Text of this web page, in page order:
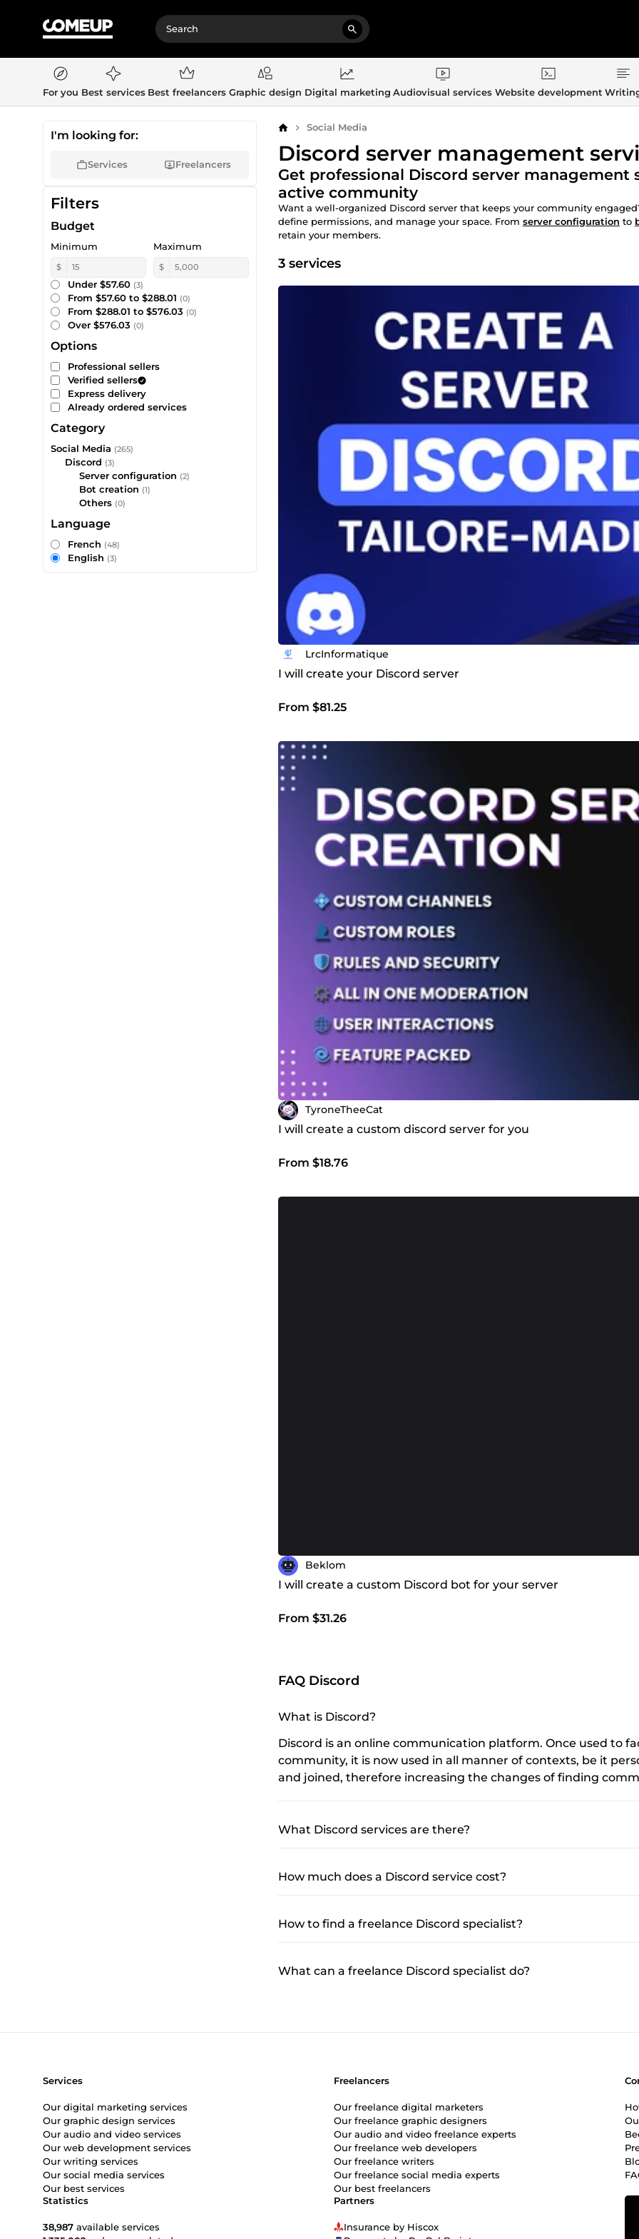
For you Best services Best freelancers Graphic design Digital marketing Audiovisual services Website development
Home Social Media
Discord server management
Get professional Discord server
active community
Want a well-organized Discord server that keeps your community
define permissions, and manage your space. From server configuration to
retain your members.
3 services
LrcInformatique
I will create your Discord server
From $81.25
TyroneTheeCat
I will create a custom discord server for you
From $18.76
Beklom
I will create a custom Discord bot for your server
From $31.26
FAQ Discord
What is Discord?
Discord is an online communication platform. Once used to
community, it is now used in all manner of contexts, be it
and joined, therefore increasing the changes of finding
What Discord services are there?
How much does a Discord service cost?
How to find a freelance Discord specialist?
What can a freelance Discord specialist do?
I'm looking for:
Services Freelancers
Filters
Budget
Minimum
$
Maximum
$
Under $57.60 (3)
From $57.60 to $288.01 (0)
From $288.01 to $576.03 (0)
Over $576.03 (0)
Options
Professional sellers
Verified sellers
Express delivery
Already ordered services
Category
Social Media (265)
Discord (3)
Server configuration (2)
Bot creation (1)
Others (0)
Language
French (48)
English (3)
Partners
Insurance by Hiscox
Statistics
38,987 available services
Services
Our digital marketing services
Our graphic design services
Our audio and video services
Our web development services
Our writing services
Our social media services
Our best services
Freelancers
Our freelance digital marketers
Our freelance graphic designers
Our audio and video freelance experts
Our freelance web developers
Our freelance writers
Our freelance social media experts
Our best freelancers